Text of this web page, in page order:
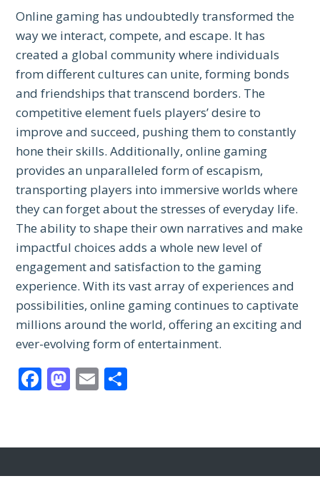
Online gaming has undoubtedly transformed the
way we interact, compete, and escape. It has
created a global community where individuals
from different cultures can unite, forming bonds
and friendships that transcend borders. The
competitive element fuels players’ desire to
improve and succeed, pushing them to constantly
hone their skills. Additionally, online gaming
provides an unparalleled form of escapism,
transporting players into immersive worlds where
they can forget about the stresses of everyday life.
The ability to shape their own narratives and make
impactful choices adds a whole new level of
engagement and satisfaction to the gaming
experience. With its vast array of experiences and
possibilities, online gaming continues to captivate
millions around the world, offering an exciting and
ever-evolving form of entertainment.
Facebook
Mastodon
Email